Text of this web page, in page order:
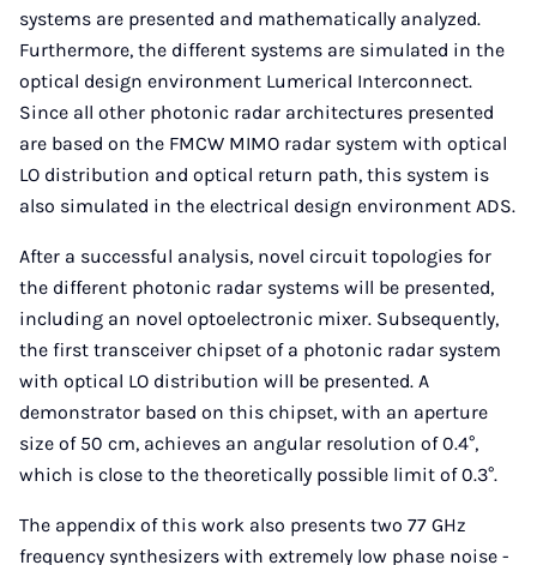
systems are presented and mathematically analyzed.
Furthermore, the different systems are simulated in the
optical design environment Lumerical Interconnect.
Since all other photonic radar architectures presented
are based on the FMCW MIMO radar system with optical
LO distribution and optical return path, this system is
also simulated in the electrical design environment ADS.
After a successful analysis, novel circuit topologies for
the different photonic radar systems will be presented,
including an novel optoelectronic mixer. Subsequently,
the first transceiver chipset of a photonic radar system
with optical LO distribution will be presented. A
demonstrator based on this chipset, with an aperture
size of 50 cm, achieves an angular resolution of 0.4°,
which is close to the theoretically possible limit of 0.3°.
The appendix of this work also presents two 77 GHz
frequency synthesizers with extremely low phase noise -